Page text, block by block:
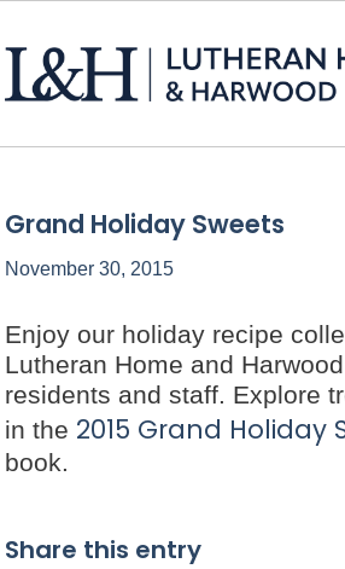
Grand Holiday Sweets
November 30, 2015
Enjoy our holiday recipe
Lutheran Home and
residents and staff. Explore
in the 2015 Grand Holiday
book.
Share this entry